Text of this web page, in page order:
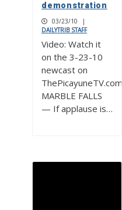
demonstration
03/23/10
|
DAILYTRIB STAFF
Video: Watch it
on the 3-23-10
newcast on
ThePicayuneTV.com
MARBLE FALLS
— If applause is…